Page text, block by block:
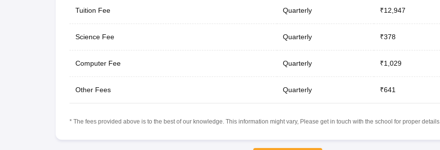
Tuition Fee Quarterly ₹12,947
Science Fee Quarterly ₹378
Computer Fee Quarterly ₹1,029
Other Fees Quarterly ₹641
* The fees provided above is to the best of our knowledge. This information might vary, Please get in touch with the school for proper details.